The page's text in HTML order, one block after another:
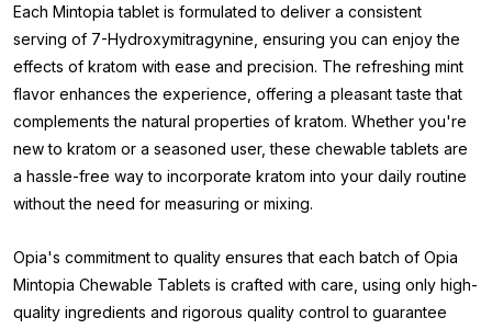
Each Mintopia tablet is formulated to deliver a consistent
serving of 7-Hydroxymitragynine, ensuring you can enjoy the
effects of kratom with ease and precision. The refreshing mint
flavor enhances the experience, offering a pleasant taste that
complements the natural properties of kratom. Whether you're
new to kratom or a seasoned user, these chewable tablets are
a hassle-free way to incorporate kratom into your daily routine
without the need for measuring or mixing.
Opia's commitment to quality ensures that each batch of Opia
Mintopia Chewable Tablets is crafted with care, using only high-
quality ingredients and rigorous quality control to guarantee